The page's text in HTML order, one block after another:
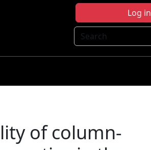
Log in
Search
of column-